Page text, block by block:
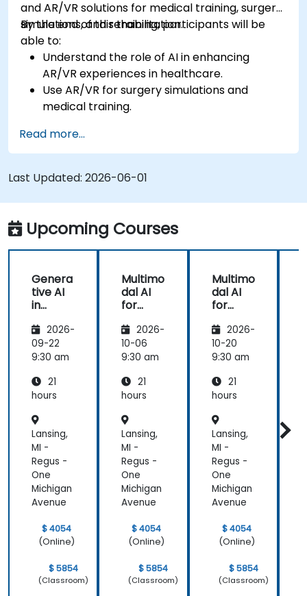
and AR/VR solutions for medical training, surgery
simulations, and rehabilitation.
By the end of this training, participants will be
able to:
Understand the role of AI in enhancing
AR/VR experiences in healthcare.
Use AR/VR for surgery simulations and
medical training.
and therapy.
Explore the ethical and privacy concerns in
AI-enhanced medical tools.
Read more...
Last Updated: 2026-06-01
Upcoming Courses
Genera
tive AI
in
are:
Transfo
rming
e and
Patient
2026-
09-22
9:30 am
21
hours
Lansing,
MI -
Regus -
One
Michigan
Avenue
$ 4054
(Online)
$ 5854
(Classroom)
Multimo
dal AI
for
are2026-
10-06
9:30 am
21
hours
Lansing,
MI -
Regus -
One
Michigan
Avenue
$ 4054
(Online)
$ 5854
(Classroom)
Multimo
dal AI
for
are2026-
10-20
9:30 am
21
hours
Lansing,
MI -
Regus -
One
Michigan
Avenue
$ 4054
(Online)
$ 5854
(Classroom)